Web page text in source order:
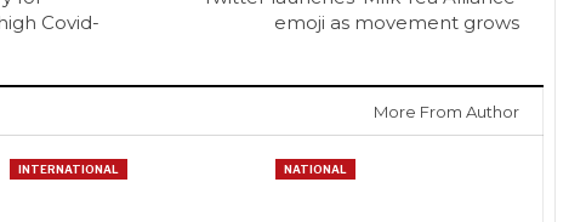
Covid-
emoji as movement grows
More From Author
INTERNATIONAL NATIONAL